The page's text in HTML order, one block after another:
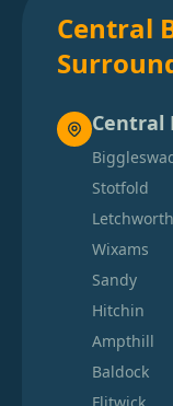
Central
Central
Stotfold
Letchworth
Wixams
Sandy
Hitchin
Ampthill
Baldock